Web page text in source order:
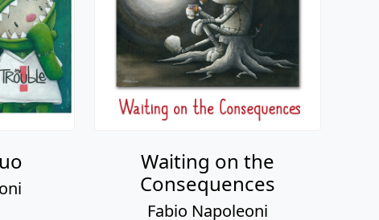
Waiting on the
Consequences
Fabio Napoleoni